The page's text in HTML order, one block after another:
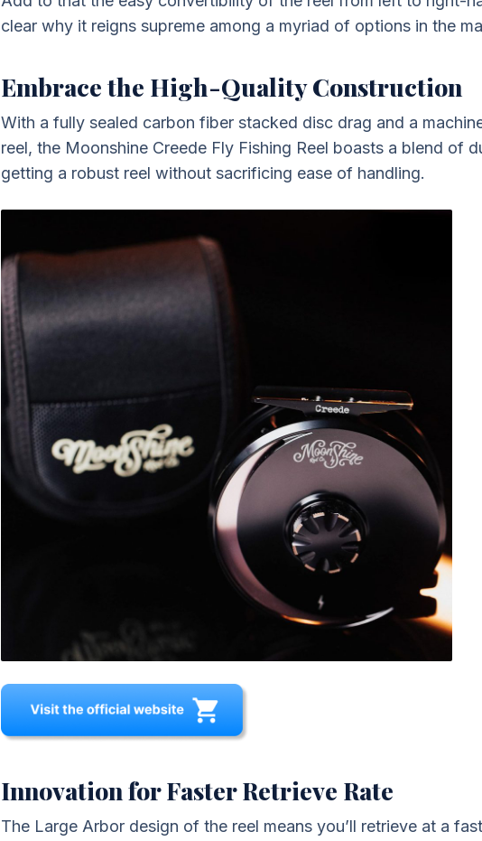
clear why it reigns supreme among a myriad of options in the
Embrace the High-Quality Construction
With a fully sealed carbon fiber stacked disc drag and a
reel, the Moonshine Creede Fly Fishing Reel boasts a blend of
getting a robust reel without sacrificing ease of handling.
Innovation for Faster Retrieve Rate
The Large Arbor design of the reel means you’ll retrieve at a